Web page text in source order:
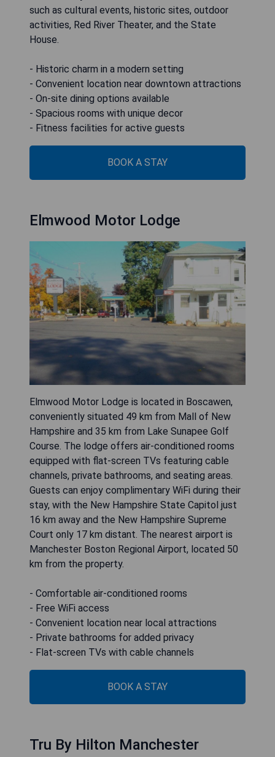
such as cultural events, historic sites, outdoor
activities, Red River Theater, and the State
House.
- Historic charm in a modern setting
- Convenient location near downtown attractions
- On-site dining options available
- Spacious rooms with unique decor
- Fitness facilities for active guests
BOOK A STAY
Elmwood Motor Lodge
Elmwood Motor Lodge is located in Boscawen,
conveniently situated 49 km from Mall of New
Hampshire and 35 km from Lake Sunapee Golf
Course. The lodge offers air-conditioned rooms
equipped with flat-screen TVs featuring cable
channels, private bathrooms, and seating areas.
Guests can enjoy complimentary WiFi during their
stay, with the New Hampshire State Capitol just
16 km away and the New Hampshire Supreme
Court only 17 km distant. The nearest airport is
Manchester Boston Regional Airport, located 50
km from the property.
- Comfortable air-conditioned rooms
- Free WiFi access
- Convenient location near local attractions
- Private bathrooms for added privacy
- Flat-screen TVs with cable channels
BOOK A STAY
Tru By Hilton Manchester